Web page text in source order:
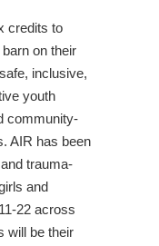
credits to
on their
inclusive,
youth
community-
AIR has been
trauma-
and
22 across
will be their